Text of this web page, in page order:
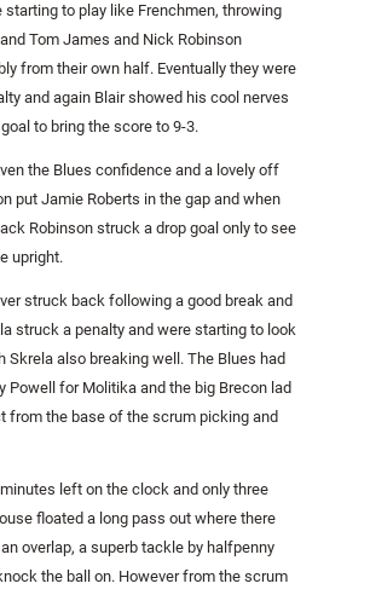
starting to play like Frenchmen, throwing
Tom James and Nick Robinson
from their own half. Eventually they were
and again Blair showed his cool nerves
to bring the score to 9-3.
the Blues confidence and a lovely off
put Jamie Roberts in the gap and when
Robinson struck a drop goal only to see
upright.
struck back following a good break and
struck a penalty and were starting to look
Skrela also breaking well. The Blues had
Powell for Molitika and the big Brecon lad
from the base of the scrum picking and
left on the clock and only three
floated a long pass out where there
overlap, a superb tackle by halfpenny
the ball on. However from the scrum